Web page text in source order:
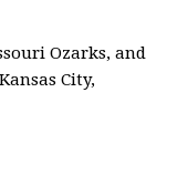
Ozarks, and
City,